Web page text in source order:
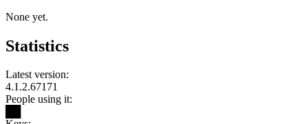
None yet.
Statistics
Latest version:
4.1.2.67171
People using it: